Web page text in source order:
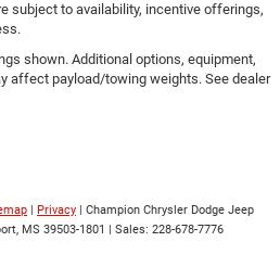
subject to availability, incentive offerings,
shown. Additional options, equipment,
affect payload/towing weights. See dealer
Privacy | Champion Chrysler Dodge Jeep
MS 39503-1801 | Sales: 228-678-7776